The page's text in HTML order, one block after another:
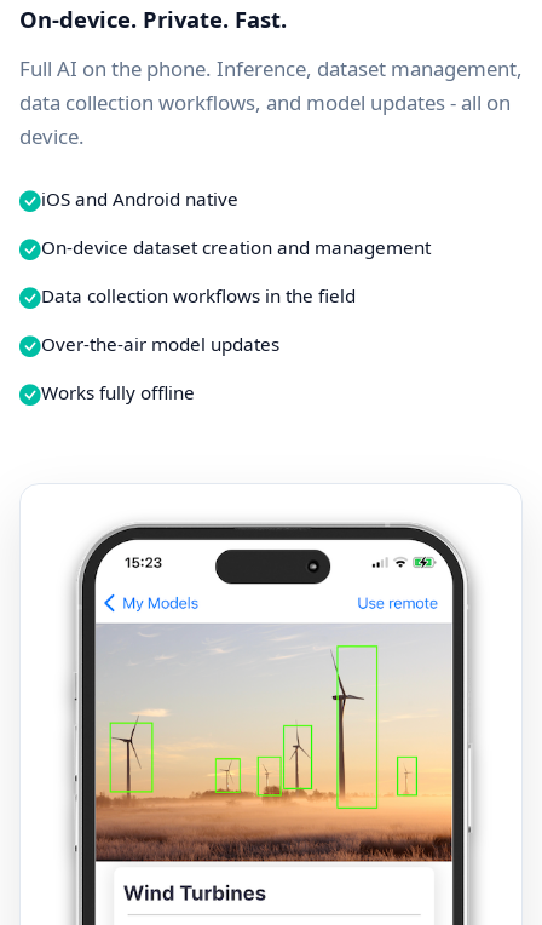
On-device. Private. Fast.
Full AI on the phone. Inference, dataset management,
data collection workflows, and model updates - all on
device.
iOS and Android native
On-device dataset creation and management
Data collection workflows in the field
Over-the-air model updates
Works fully offline